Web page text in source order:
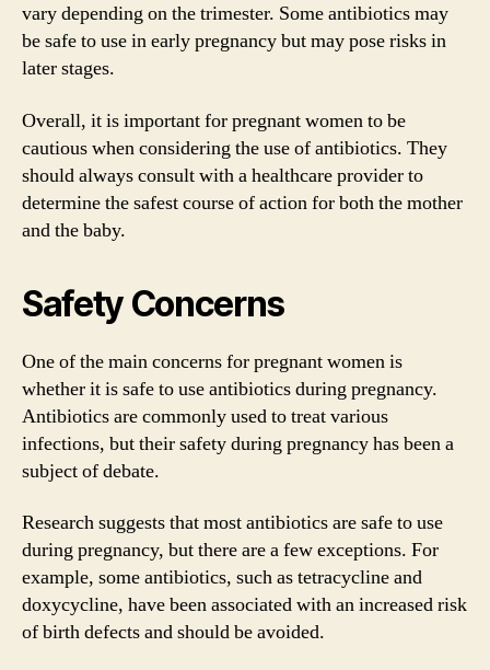
vary depending on the trimester. Some antibiotics may
be safe to use in early pregnancy but may pose risks in
later stages.
Overall, it is important for pregnant women to be
cautious when considering the use of antibiotics. They
should always consult with a healthcare provider to
determine the safest course of action for both the mother
and the baby.
Safety Concerns
One of the main concerns for pregnant women is
whether it is safe to use antibiotics during pregnancy.
Antibiotics are commonly used to treat various
infections, but their safety during pregnancy has been a
subject of debate.
Research suggests that most antibiotics are safe to use
during pregnancy, but there are a few exceptions. For
example, some antibiotics, such as tetracycline and
doxycycline, have been associated with an increased risk
of birth defects and should be avoided.